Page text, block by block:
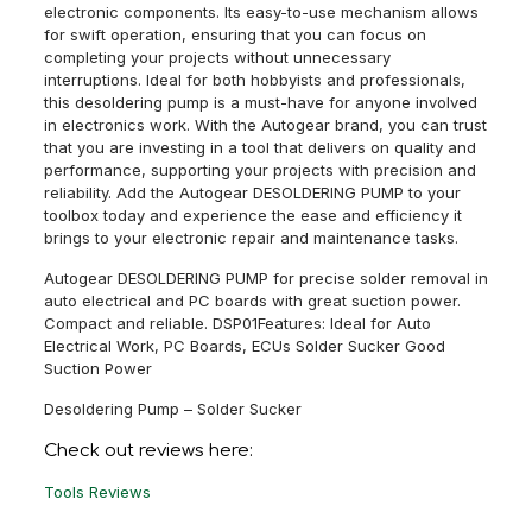
electronic components. Its easy-to-use mechanism allows
for swift operation, ensuring that you can focus on
completing your projects without unnecessary
interruptions. Ideal for both hobbyists and professionals,
this desoldering pump is a must-have for anyone involved
in electronics work. With the Autogear brand, you can trust
that you are investing in a tool that delivers on quality and
performance, supporting your projects with precision and
reliability. Add the Autogear DESOLDERING PUMP to your
toolbox today and experience the ease and efficiency it
brings to your electronic repair and maintenance tasks.
Autogear DESOLDERING PUMP for precise solder removal in
auto electrical and PC boards with great suction power.
Compact and reliable. DSP01Features: Ideal for Auto
Electrical Work, PC Boards, ECUs Solder Sucker Good
Suction Power
Desoldering Pump – Solder Sucker
Check out reviews here:
Tools Reviews